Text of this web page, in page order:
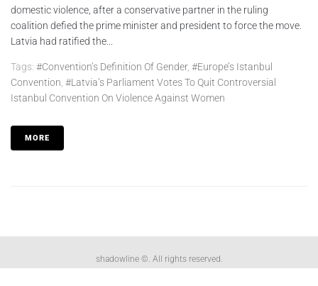
domestic violence, after a conservative partner in the ruling
coalition defied the prime minister and president to force the move.
Latvia had ratified the...
Tags: #convention’s Definition Of Gender, #Europe’s Istanbul
Convention #Latvia’s Parliament Votes To Quit Controversial
Istanbul Convention On Violence Against Women
MORE
shadowline ©. All rights reserved.